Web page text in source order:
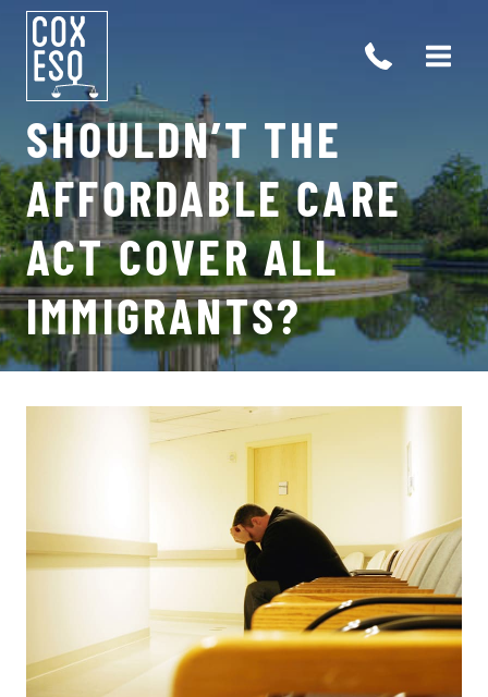
Skip
content
SHOULDN’T THE
AFFORDABLE CARE
ACT COVER ALL
IMMIGRANTS?